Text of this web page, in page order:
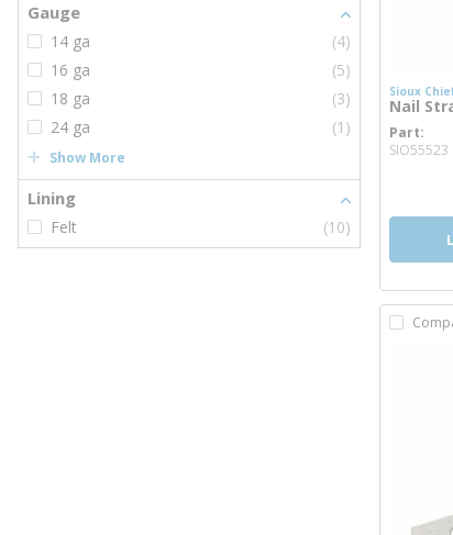
Gauge
14 ga
(4)
16 ga
(5)
18 ga
(3)
24 ga
(1)
Show More
Lining
Felt (10)
Sioux
Nail
Part
SIO55523